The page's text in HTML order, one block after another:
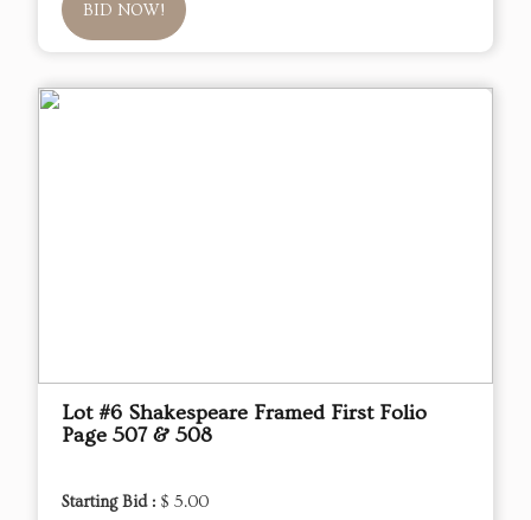
BID NOW!
Lot #6 Shakespeare Framed First Folio
Page 507 & 508
Starting Bid : $ 5.00